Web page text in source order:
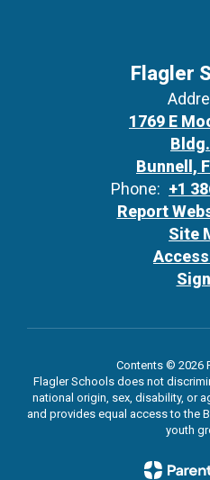
Flagler
1769 E
Bunnell,
Phone: +1
Report
Site
Contents © 2026
Flagler Schools does not
national origin, sex, disability, or
and provides equal access to the
youth